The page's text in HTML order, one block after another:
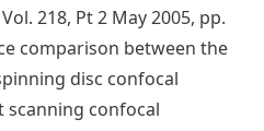
218, Pt 2 May 2005, pp.
comparison between the
disc confocal
scanning confocal